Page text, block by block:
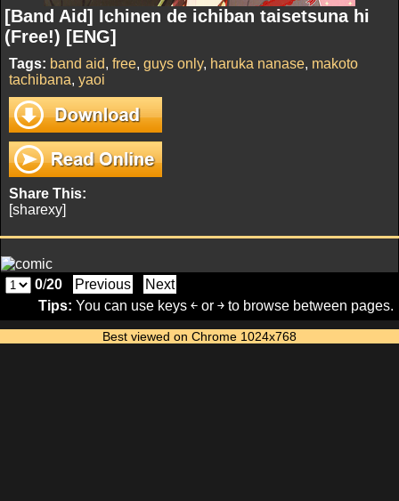
[Band Aid] Ichinen de ichiban taisetsuna hi
(Free!) [ENG]
Tags: band aid, free, guys only, haruka nanase, makoto
tachibana, yaoi
Share This:
[sharexy]
0/20 Previous
Next
Tips: You can use keys ￩ or ￫ to browse between pages.
Best viewed on Chrome 1024x768